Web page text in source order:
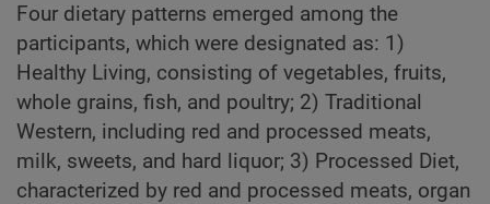
Four dietary patterns emerged among the
participants, which were designated as: 1)
Healthy Living, consisting of vegetables, fruits,
whole grains, fish, and poultry; 2) Traditional
Western, including red and processed meats,
milk, sweets, and hard liquor; 3) Processed Diet,
characterized by red and processed meats, organ